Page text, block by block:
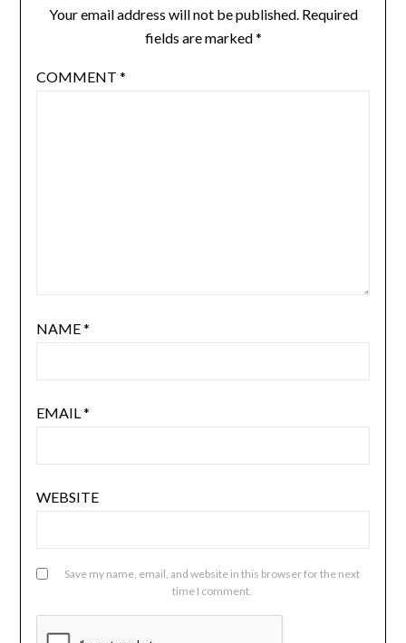
Your email address will not be published. Required
fields are marked*
COMMENT *
NAME*
EMAIL*
WEBSITE
Save my name, email, and website in this browser for the next
time I comment.